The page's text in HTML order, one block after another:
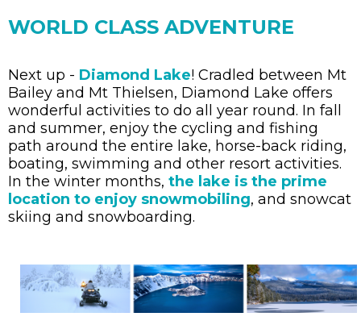
WORLD CLASS ADVENTURE
Next up - Diamond Lake! Cradled between Mt
Bailey and Mt Thielsen, Diamond Lake offers
wonderful activities to do all year round. In fall
and summer, enjoy the cycling and fishing
path around the entire lake, horse-back riding,
boating, swimming and other resort activities.
In the winter months, the lake is the prime
location to enjoy snowmobiling, and snowcat
skiing and snowboarding.